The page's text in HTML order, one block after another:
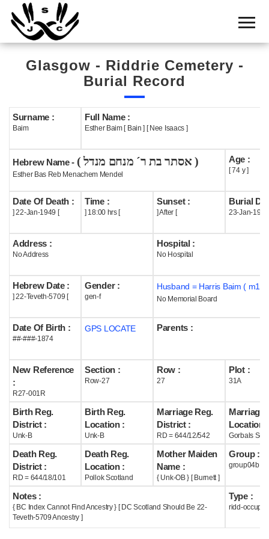
Home
Cemetery
Search
Boards
Statistics
History
Useful
Acknowledge
Help
Glasgow - Riddrie Cemetery -
Burial Record
Surname :
Baim
Full Name :
Esther Baim [ Bain ] [ Nee Isaacs ]
Hebrew Name - ( אסתר בת ר´ מנחם מנדל )
Esther Bas Reb Menachem Mendel
Age :
[ 74 y ]
Date Of Death :
] 22-Jan-1949 [
Time :
] 18:00 hrs [
Sunset :
] After [
Burial
23-Jan-1949
Address :
No Address
Hospital :
No Hospital
Hebrew Date :
] 22-Teveth-5709 [
Gender :
gen-f
Husband = Harris Baim (
No Memorial Board
Date Of Birth :
##-###-1874
GPS LOCATE Parents :
New Reference
:
R27-001R
Section :
Row-27
Row :
27
Plot :
31A
Birth Reg.
District :
Unk-B
Birth Reg.
Location :
Unk-B
Marriage Reg.
District :
RD = 644/12/542
Marriage
Location :
Gorbals
Death Reg.
District :
RD = 644/18/101
Death Reg.
Location :
Pollok Scotland
Mother Maiden
Name :
{ Unk-OB } [ Burnett ]
Group :
group04b
Notes :
{ BC Index Cannot Find Ancestry } [ DC Scotland Should Be 22-
Teveth-5709 Ancestry ]
Type :
ridd-